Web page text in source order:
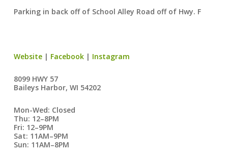
Parking in back off of School Alley Road off of Hwy. F
Website| Facebook| Instagram
8099 HWY 57
Baileys Harbor, WI 54202
Mon-Wed: Closed
Thu: 12–8PM
Fri: 12–9PM
Sat: 11AM–9PM
Sun: 11AM–8PM